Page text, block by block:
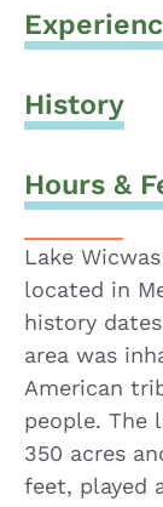
History
Hours &
Lake
located in
history
area was
American
people. The
350 acres
feet, played